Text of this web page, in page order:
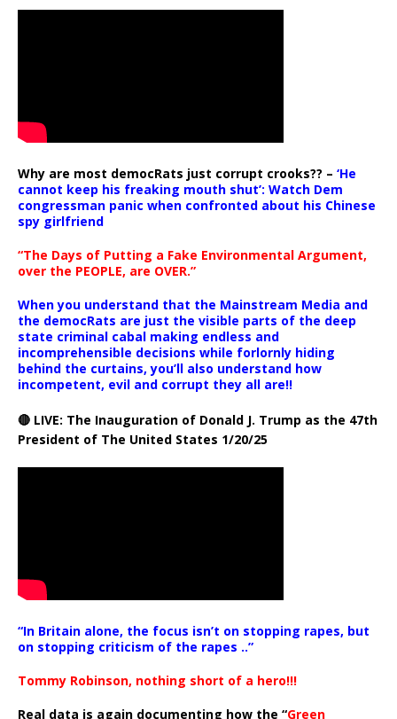
Why are most democRats just corrupt crooks?? – ‘He
cannot keep his freaking mouth shut’: Watch Dem
congressman panic when confronted about his Chinese
spy girlfriend
“The Days of Putting a Fake Environmental Argument,
over the PEOPLE, are OVER.”
When you understand that the Mainstream Media and
the democRats are just the visible parts of the deep
state criminal cabal making endless and
incomprehensible decisions while forlornly hiding
behind the curtains, you’ll also understand how
incompetent, evil and corrupt they all are!!
🔴 LIVE: The Inauguration of Donald J. Trump as the 47th
President of The United States 1/20/25
“In Britain alone, the focus isn’t on stopping rapes, but
on stopping criticism of the rapes ..”
Tommy Robinson, nothing short of a hero!!!
Real data is again documenting how the “Green